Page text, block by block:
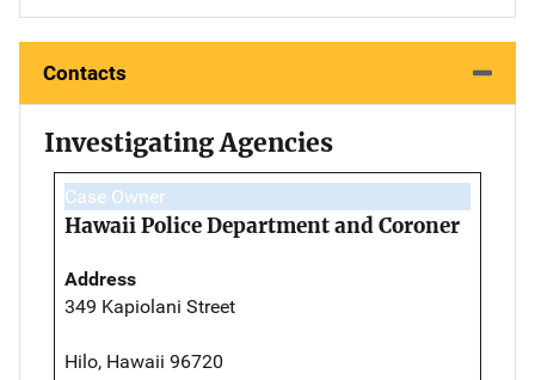
Contacts
Investigating Agencies
Case Owner
Hawaii Police Department and Coroner
Address
349 Kapiolani Street
Hilo, Hawaii 96720